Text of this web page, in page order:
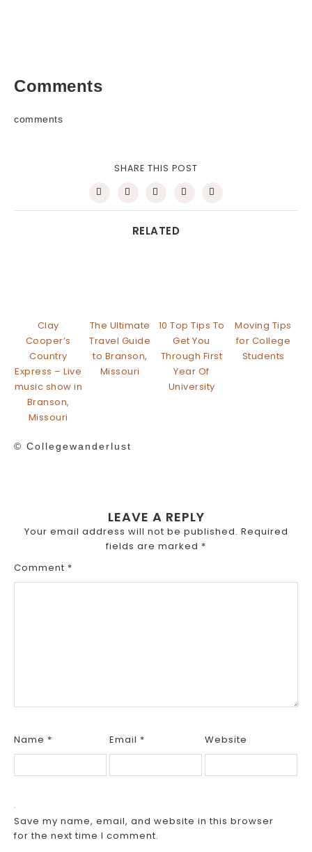
Comments
comments
SHARE THIS POST
RELATED
Clay
Cooper’s
Country
Express – Live
music show in
Branson,
Missouri
The Ultimate
Travel Guide
to Branson,
Missouri
10 Top Tips To
Get You
Through First
Year Of
University
Moving Tips
for College
Students
© Collegewanderlust
LEAVE A REPLY
Your email address will not be published. Required
fields are marked *
Comment *
Name * Email * Website
Save my name, email, and website in this browser
for the next time I comment.